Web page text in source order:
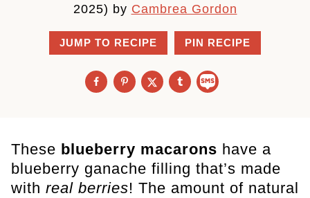
2025) by Cambrea Gordon
JUMP TO RECIPE PIN RECIPE
These blueberry macarons have a
blueberry ganache filling that’s made
with real berries! The amount of natural